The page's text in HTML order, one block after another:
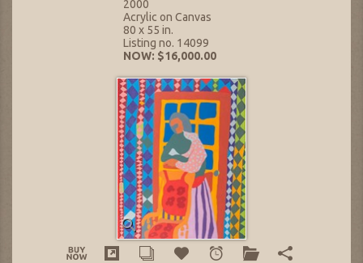
2000
Acrylic on Canvas
80 x 55 in.
Listing no. 14099
NOW: $16,000.00